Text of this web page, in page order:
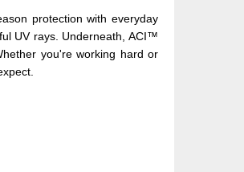
protection with everyday
UV rays. Underneath, ACI™
you're working hard or